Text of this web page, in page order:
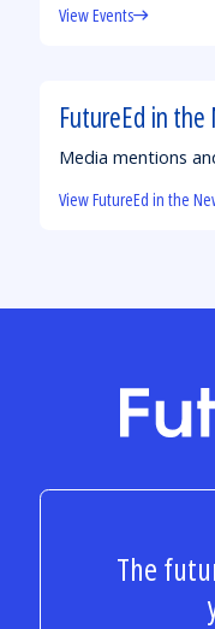
View Events
FutureEd in the
Media mentions
View FutureEd in the
The